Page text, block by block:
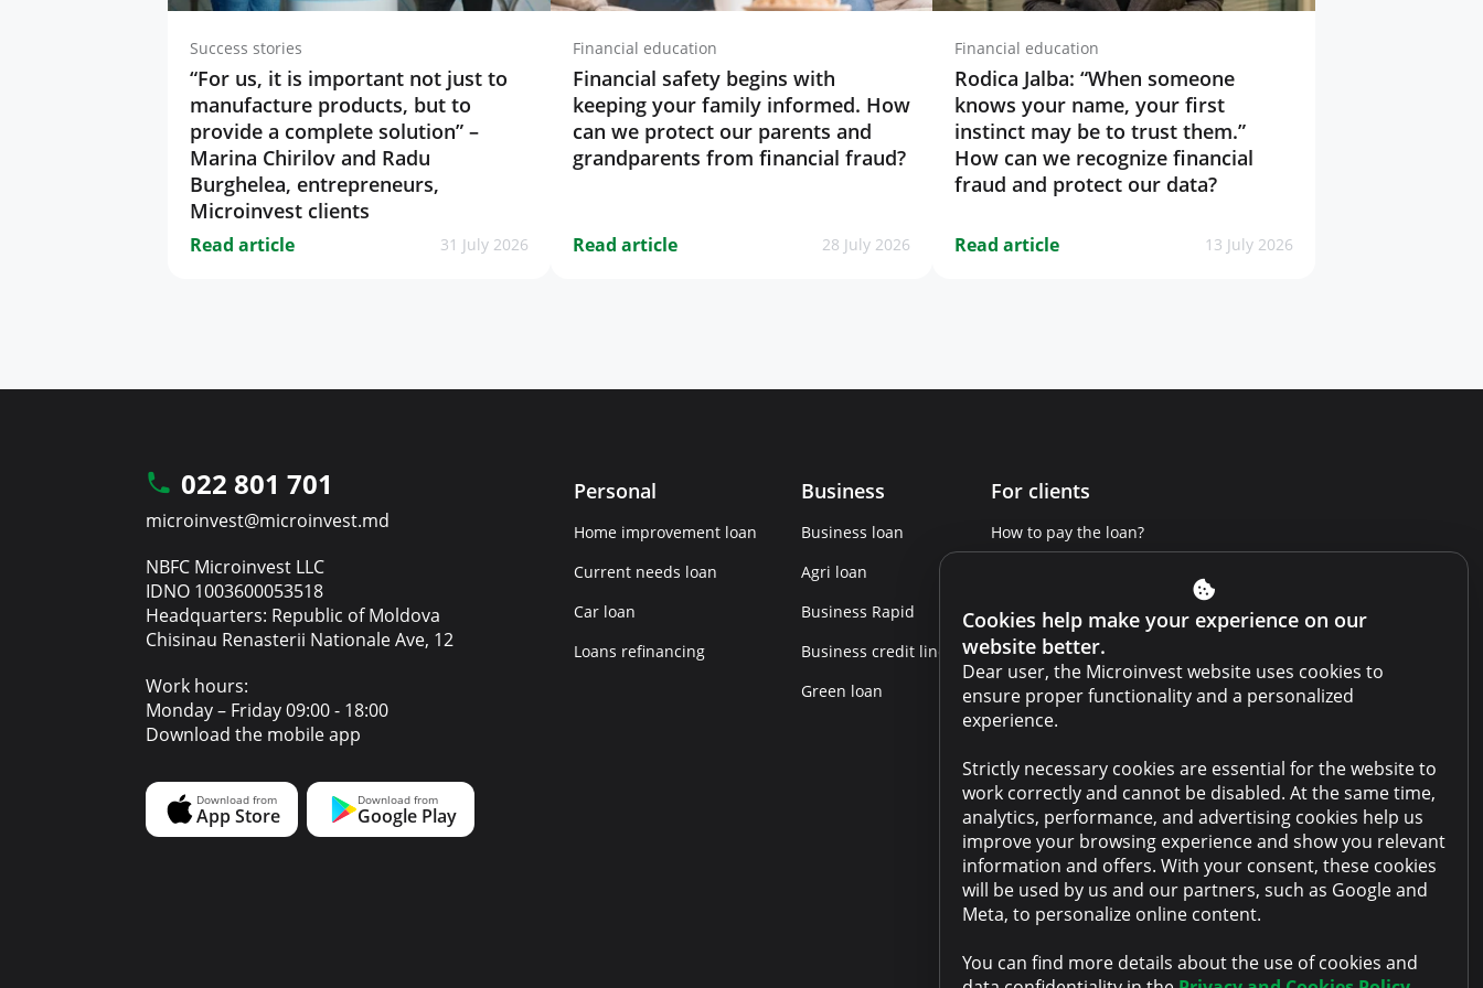
Success stories
“For us, it is important not just to
manufacture products, but to
provide a complete solution” –
Marina Chirilov and Radu
Burghelea, entrepreneurs,
Microinvest clients
Read article 31 July 2026
Financial education
Financial safety begins with
keeping your family informed. How
can we protect our parents and
grandparents from financial fraud?
Read article 28 July 2026
Financial education
Rodica Jalba: “When someone
knows your name, your first
instinct may be to trust them.”
How can we recognize financial
fraud and protect our data?
Read article 13 July 2026
Cookies help make your experience on our
website better.
Dear user, the Microinvest website uses cookies to
ensure proper functionality and a personalized
experience.
Strictly necessary cookies are essential for the website to
work correctly and cannot be disabled. At the same time,
analytics, performance, and advertising cookies help us
improve your browsing experience and show you relevant
information and offers. With your consent, these cookies
will be used by us and our partners, such as Google and
Meta, to personalize online content.
You can find more details about the use of cookies and
022 801 701
microinvest@microinvest.md
NBFC Microinvest LLC
IDNO 1003600053518
Headquarters: Republic of Moldova
Chisinau Renasterii Nationale Ave, 12
Work hours:
Monday – Friday 09:00 - 18:00
Download the mobile app
Personal
Home improvement loan
Current needs loan
Car loan
Loans refinancing
Business
Business loan
Agri loan
Business Rapid
Business credit line
Green loan
For clients
How to pay the loan?
Report a violation
Website terms and conditions
Cabinet terms and conditions
Privacy policy
Anti-money laundering policy
Collateral sale
FAQ
Contacts